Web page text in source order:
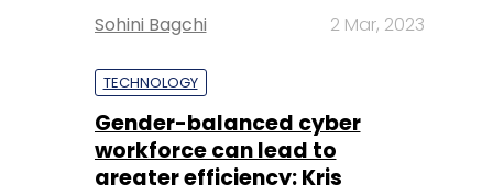
Sohini Bagchi 2 Mar, 2023
TECHNOLOGY
Gender-balanced cyber
workforce can lead to
greater efficiency: Kris